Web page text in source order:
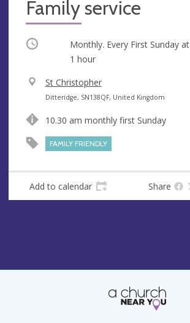
Family service
Occurring Monthly. Every First Sunday at
1 hour
V
e
u
St Christopher
A
d
s
s
Ditteridge, SN138QF, United Kingdom
10.30 am monthly first Sunday
FAMILY FRIENDLY
Add to calendar Share